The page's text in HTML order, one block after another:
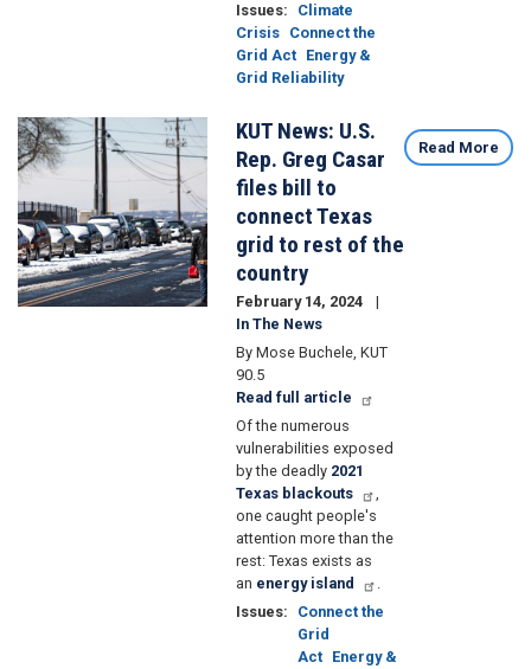
Issues:
Climate
Crisis Connect the
Grid Act Energy &
Grid Reliability
Image
KUT News: U.S.
Rep. Greg Casar
files bill to
connect Texas
grid to rest of the
country
February 14, 2024
In The News
By Mose Buchele, KUT
90.5
Read full article
Of the numerous
vulnerabilities exposed
by the deadly 2021
Texas blackouts
,
one caught people's
attention more than the
rest: Texas exists as
an energy island
.
Issues:
Connect the
Grid
Act Energy &
Read More